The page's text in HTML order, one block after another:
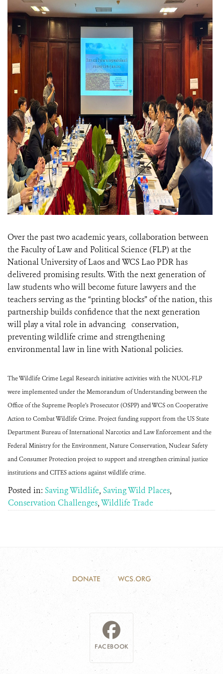
Over the past two academic years, collaboration between
the Faculty of Law and Political Science (FLP) at the
National University of Laos and WCS Lao PDR has
delivered promising results. With the next generation of
law students who will become future lawyers and the
teachers serving as the “printing blocks” of the nation, this
partnership builds confidence that the next generation
will play a vital role in advancing conservation,
preventing wildlife crime and strengthening
environmental law in line with National policies.
The Wildlife Crime Legal Research initiative activities with the NUOL-FLP
were implemented under the Memorandum of Understanding between the
Office of the Supreme People’s Prosecutor (OSPP) and WCS on Cooperative
Action to Combat Wildlife Crime. Project funding support from the US State
Department Bureau of International Narcotics and Law Enforcement and the
Federal Ministry for the Environment, Nature Conservation, Nuclear Safety
and Consumer Protection project to support and strengthen criminal justice
institutions and CITES actions against wildlife crime.
Posted in: Saving Wildlife, Saving Wild Places,
Conservation Challenges,Wildlife Trade
DONATE WCS.ORG
FACEBOOK